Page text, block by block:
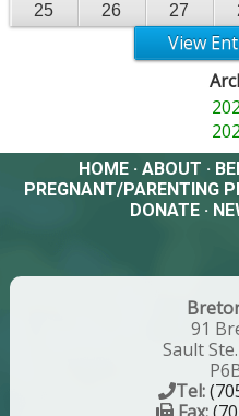
25
26 27
View
HOME ·ABOUT ·
PREGNANT/PARENTING
DONATE ·
91
Sault
Tel: